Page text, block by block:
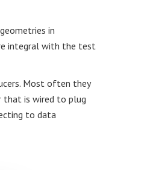
in
integral with the test
Most often they
that is wired to plug
to data